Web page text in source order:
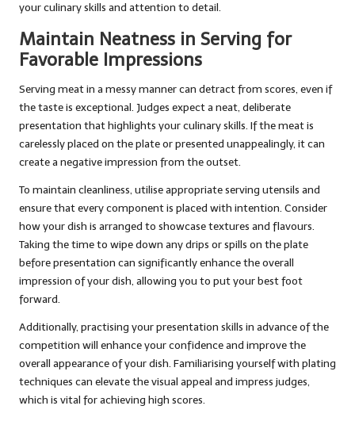
your culinary skills and attention to detail.
Maintain Neatness in Serving for
Favorable Impressions
Serving meat in a messy manner can detract from scores, even if
the taste is exceptional. Judges expect a neat, deliberate
presentation that highlights your culinary skills. If the meat is
carelessly placed on the plate or presented unappealingly, it can
create a negative impression from the outset.
To maintain cleanliness, utilise appropriate serving utensils and
ensure that every component is placed with intention. Consider
how your dish is arranged to showcase textures and flavours.
Taking the time to wipe down any drips or spills on the plate
before presentation can significantly enhance the overall
impression of your dish, allowing you to put your best foot
forward.
Additionally, practising your presentation skills in advance of the
competition will enhance your confidence and improve the
overall appearance of your dish. Familiarising yourself with plating
techniques can elevate the visual appeal and impress judges,
which is vital for achieving high scores.